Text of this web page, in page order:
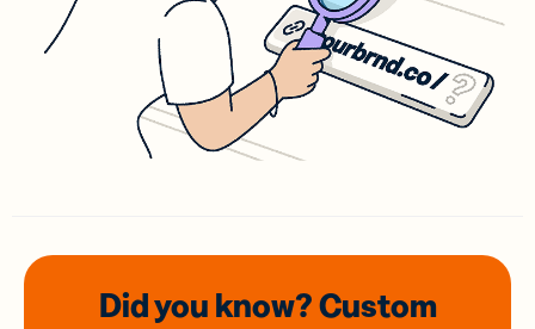
Did you know? Custom